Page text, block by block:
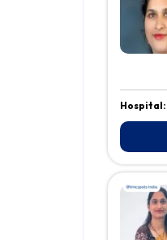
Hospital: